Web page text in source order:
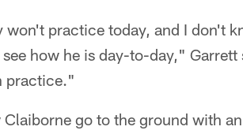
won't practice today, and I don't
how he is day-to-day,"
practice."
go to the ground with